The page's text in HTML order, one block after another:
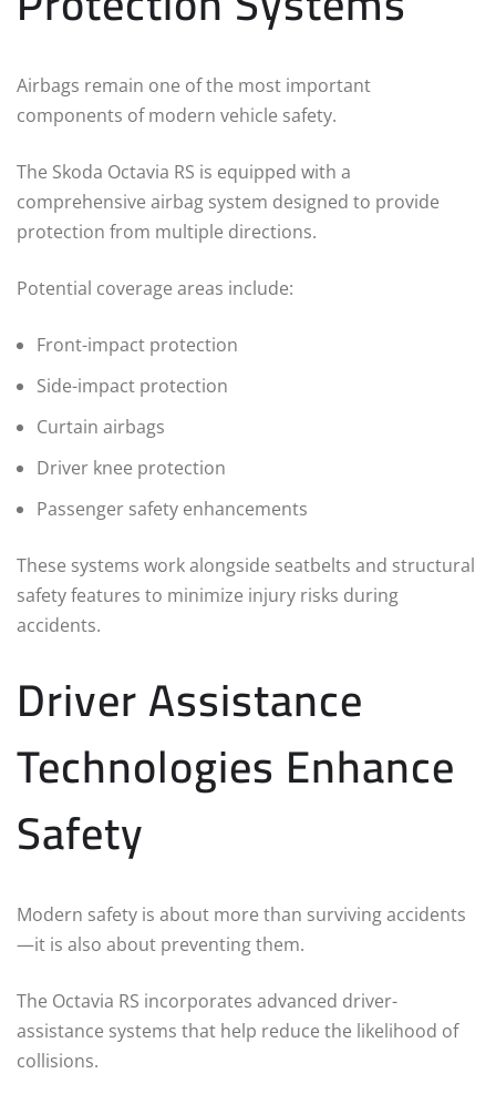
Airbags remain one of the most important
components of modern vehicle safety.
The Skoda Octavia RS is equipped with a
comprehensive airbag system designed to provide
protection from multiple directions.
Potential coverage areas include:
Front-impact protection
Side-impact protection
Curtain airbags
Driver knee protection
Passenger safety enhancements
These systems work alongside seatbelts and structural
safety features to minimize injury risks during
accidents.
Driver Assistance
Technologies Enhance
Safety
Modern safety is about more than surviving accidents
—it is also about preventing them.
The Octavia RS incorporates advanced driver-
assistance systems that help reduce the likelihood of
collisions.